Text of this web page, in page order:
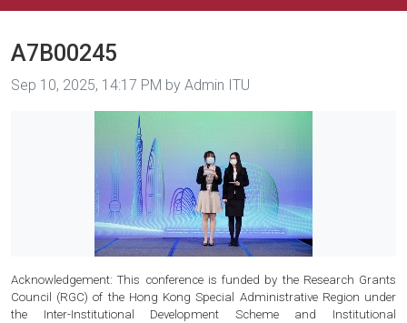
A7B00245
Image taken on
Sep 10, 2025, 14:17 PM by Admin ITU
Acknowledgement: This conference is funded by the Research Grants
Council (RGC) of the Hong Kong Special Administrative Region under
the Inter-Institutional Development Scheme and Institutional